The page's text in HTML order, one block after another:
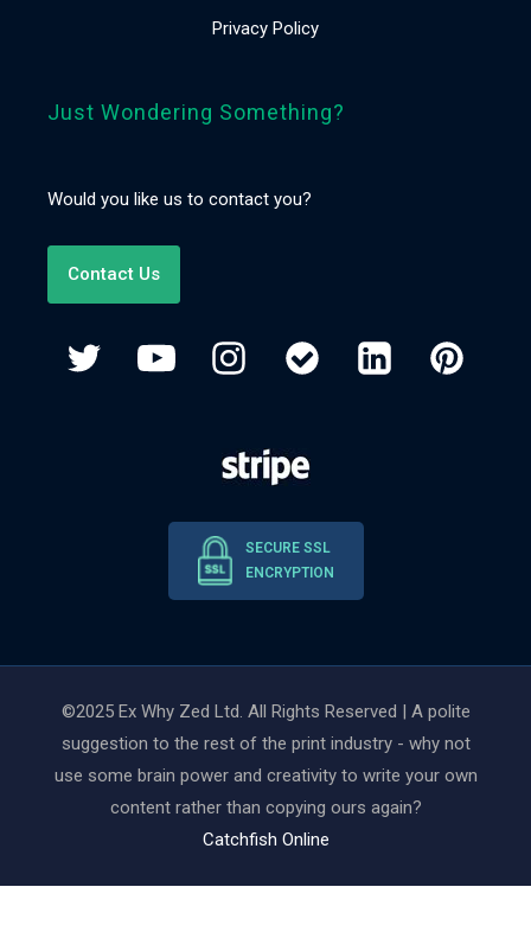
Privacy Policy
Just Wondering Something?
Would you like us to contact you?
Contact Us
SECURE SSL
ENCRYPTION
©2025 Ex Why Zed Ltd. All Rights Reserved | A polite
suggestion to the rest of the print industry - why not
use some brain power and creativity to write your own
content rather than copying ours again?
Catchfish Online